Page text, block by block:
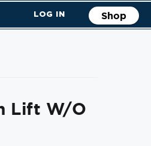
LOG IN Shop
Lift W/o